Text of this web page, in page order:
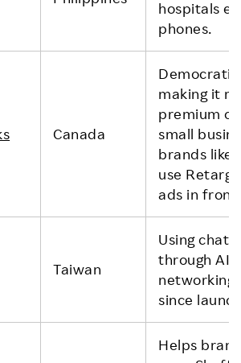
hospitals
phones.
Canada
making it
premium
small
brands like
use
ads in
Taiwan
Using
through AI,
since
Helps